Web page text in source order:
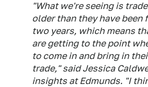
"What we're seeing is
older than they have been
two years, which means
are getting to the point
to come in and bring in
trade," said Jessica
insights at Edmunds. "I